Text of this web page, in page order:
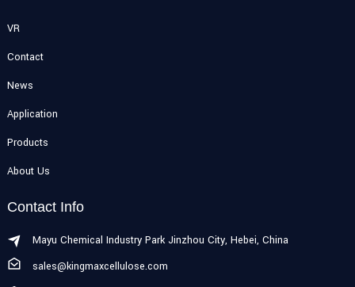
VR
Contact
News
Application
Products
About Us
Contact Info
Mayu Chemical Industry Park Jinzhou City, Hebei, China
sales@kingmaxcellulose.com